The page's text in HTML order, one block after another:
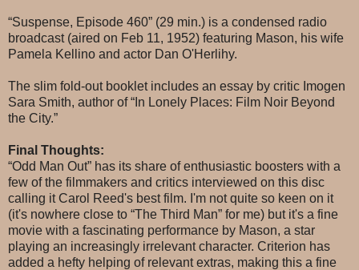
“Suspense, Episode 460” (29 min.) is a condensed radio
broadcast (aired on Feb 11, 1952) featuring Mason, his wife
Pamela Kellino and actor Dan O'Herlihy.
The slim fold-out booklet includes an essay by critic Imogen
Sara Smith, author of “In Lonely Places: Film Noir Beyond
the City.”
Final Thoughts:
“Odd Man Out” has its share of enthusiastic boosters with a
few of the filmmakers and critics interviewed on this disc
calling it Carol Reed's best film. I'm not quite so keen on it
(it's nowhere close to “The Third Man” for me) but it's a fine
movie with a fascinating performance by Mason, a star
playing an increasingly irrelevant character. Criterion has
added a hefty helping of relevant extras, making this a fine